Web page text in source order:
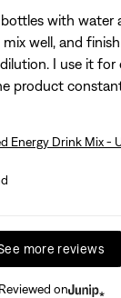
with water
well, and
I use it for
product
Energy Drink Mix -
more reviews
Reviewed on